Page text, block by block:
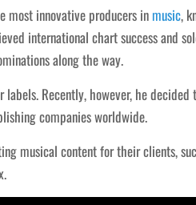
most innovative producers in music,
international chart success and
along the way.
Recently, however, he
companies worldwide.
musical content for their clients,